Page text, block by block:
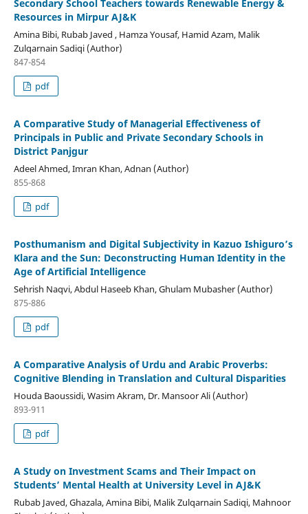
Secondary School Teachers towards Renewable Energy &
Resources in Mirpur AJ&K
Amina Bibi, Rubab Javed , Hamza Yousaf, Hamid Azam, Malik
Zulqarnain Sadiqi (Author)
847-854
pdf
A Comparative Study of Managerial Effectiveness of
Principals in Public and Private Secondary Schools in
District Panjgur
Adeel Ahmed, Imran Khan, Adnan (Author)
855-868
pdf
Posthumanism and Digital Subjectivity in Kazuo Ishiguro’s
Klara and the Sun: Deconstructing Human Identity in the
Age of Artificial Intelligence
Sehrish Naqvi, Abdul Haseeb Khan, Ghulam Mubasher (Author)
875-886
pdf
A Comparative Analysis of Urdu and Arabic Proverbs:
Cognitive Blending in Translation and Cultural Disparities
Houda Baoussidi, Wasim Akram, Dr. Mansoor Ali (Author)
893-911
pdf
A Study on Investment Scams and Their Impact on
Students’ Mental Health at University Level in AJ&K
Rubab Javed, Ghazala, Amina Bibi, Malik Zulqarnain Sadiqi, Mahnoor